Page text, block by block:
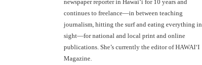
newspaper reporter in Hawai‘i for 10 years and
continues to freelance—in between teaching
journalism, hitting the surf and eating everything in
sight—for national and local print and online
publications. She’s currently the editor of HAWAIʻI
Magazine.